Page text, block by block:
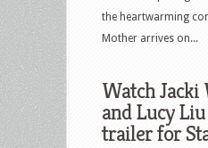
the heartwarming
Mother arrives on...
Watch Jacki
and Lucy
trailer for